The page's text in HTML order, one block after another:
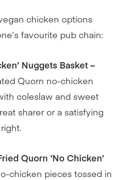
chicken options
favourite pub chain:
Nuggets Basket –
Quorn no-chicken
coleslaw and sweet
sharer or a satisfying
Quorn ‘No Chicken’
chicken pieces tossed in